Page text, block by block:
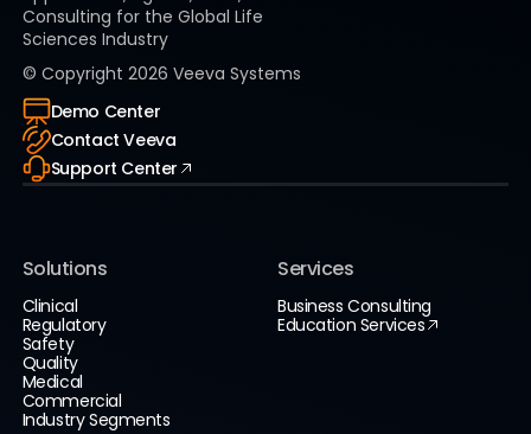
Consulting for the Global Life
Sciences Industry
© Copyright 2026 Veeva Systems
Demo Center
Contact Veeva
Support Center
Solutions
Clinical
Regulatory
Safety
Quality
Medical
Commercial
Industry Segments
Services
Business Consulting
Education Services